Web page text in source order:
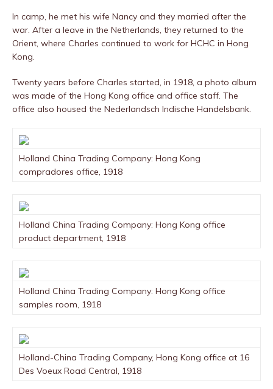
In camp, he met his wife Nancy and they married after the
war. After a leave in the Netherlands, they returned to the
Orient, where Charles continued to work for HCHC in Hong
Kong.
Twenty years before Charles started, in 1918, a photo album
was made of the Hong Kong office and office staff. The
office also housed the Nederlandsch Indische Handelsbank.
Holland China Trading Company: Hong Kong
compradores office, 1918
Holland China Trading Company: Hong Kong office
product department, 1918
Holland China Trading Company: Hong Kong office
samples room, 1918
Holland-China Trading Company, Hong Kong office at 16
Des Voeux Road Central, 1918